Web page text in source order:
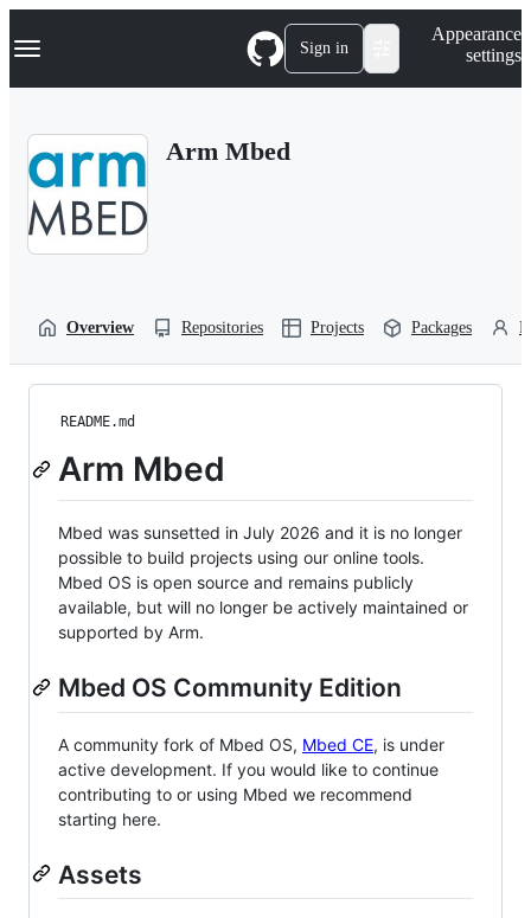
k
p
Navigation Menu Sign in
Appearance
settings
Arm Mbed
Overview Repositories Projects Packages
README.md
Arm Mbed
Mbed was sunsetted in July 2026 and it is no longer
possible to build projects using our online tools.
Mbed OS is open source and remains publicly
available, but will no longer be actively maintained or
supported by Arm.
Mbed OS Community Edition
A community fork of Mbed OS, Mbed CE, is under
active development. If you would like to continue
contributing to or using Mbed we recommend
starting here.
Assets